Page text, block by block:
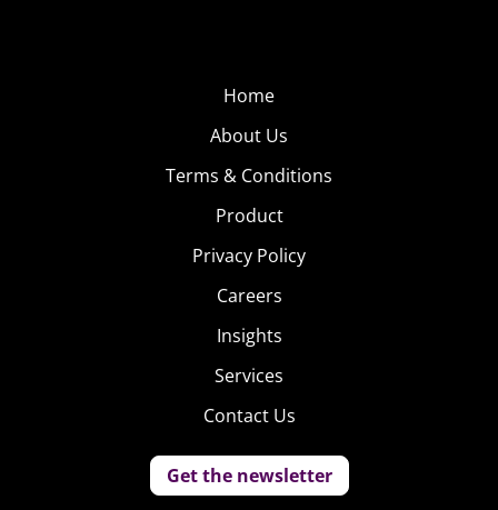
Home
About Us
Terms & Conditions
Product
Privacy Policy
Careers
Insights
Services
Contact Us
Get the newsletter